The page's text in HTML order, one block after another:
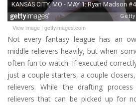
View image | gettyimages.com
Not every fantasy league has an
middle relievers heavily, but when
often fun to watch. If executed
just a couple starters, a couple
relievers. While the drafting
relievers that can be picked up for